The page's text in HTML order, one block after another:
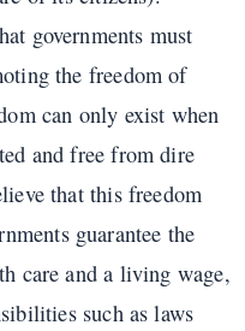
governments must
the freedom of
can only exist when
and free from dire
that this freedom
guarantee the
care and a living wage,
such as laws